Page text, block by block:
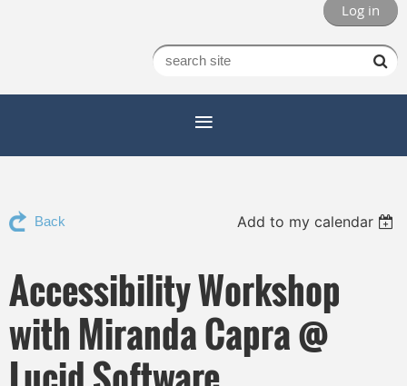
Log in
Back Add to my calendar
Accessibility Workshop
with Miranda Capra @